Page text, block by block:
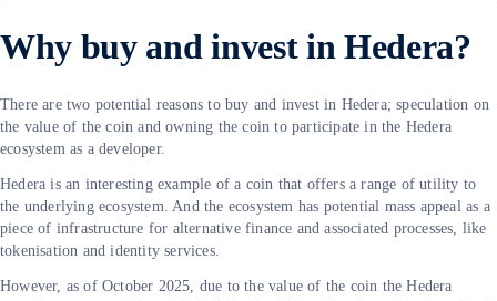
Why buy and invest in Hedera?
There are two potential reasons to buy and invest in Hedera; speculation on
the value of the coin and owning the coin to participate in the Hedera
ecosystem as a developer.
Hedera is an interesting example of a coin that offers a range of utility to
the underlying ecosystem. And the ecosystem has potential mass appeal as a
piece of infrastructure for alternative finance and associated processes, like
tokenisation and identity services.
However, as of October 2025, due to the value of the coin the Hedera